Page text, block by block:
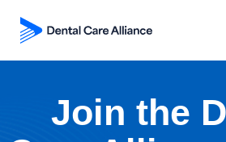
Join the